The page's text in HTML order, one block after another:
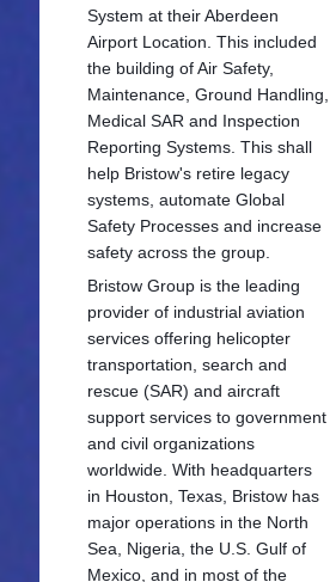
System at their Aberdeen
Airport Location. This included
the building of Air Safety,
Maintenance, Ground Handling,
Medical SAR and Inspection
Reporting Systems. This shall
help Bristow's retire legacy
systems, automate Global
Safety Processes and increase
safety across the group.
Bristow Group is the leading
provider of industrial aviation
services offering helicopter
transportation, search and
rescue (SAR) and aircraft
support services to government
and civil organizations
worldwide. With headquarters
in Houston, Texas, Bristow has
major operations in the North
Sea, Nigeria, the U.S. Gulf of
Mexico, and in most of the